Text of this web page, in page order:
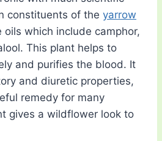
constituents of the yarrow
which include camphor,
This plant helps to
and purifies the blood. It
and diuretic properties,
remedy for many
gives a wildflower look to